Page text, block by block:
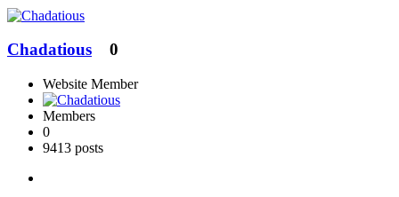
Chadatious 0
Website Member
Members
0
9413 posts